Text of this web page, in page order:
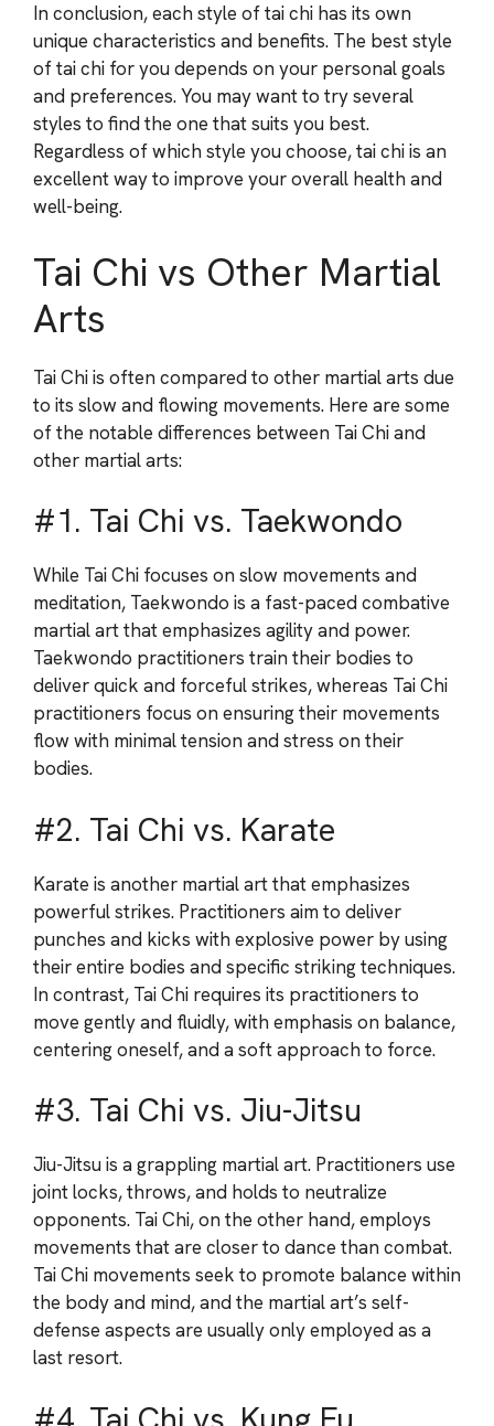
In conclusion, each style of tai chi has its own
unique characteristics and benefits. The best style
of tai chi for you depends on your personal goals
and preferences. You may want to try several
styles to find the one that suits you best.
Regardless of which style you choose, tai chi is an
excellent way to improve your overall health and
well-being.
Tai Chi vs Other Martial
Arts
Tai Chi is often compared to other martial arts due
to its slow and flowing movements. Here are some
of the notable differences between Tai Chi and
other martial arts:
#1. Tai Chi vs. Taekwondo
While Tai Chi focuses on slow movements and
meditation, Taekwondo is a fast-paced combative
martial art that emphasizes agility and power.
Taekwondo practitioners train their bodies to
deliver quick and forceful strikes, whereas Tai Chi
practitioners focus on ensuring their movements
flow with minimal tension and stress on their
bodies.
#2. Tai Chi vs. Karate
Karate is another martial art that emphasizes
powerful strikes. Practitioners aim to deliver
punches and kicks with explosive power by using
their entire bodies and specific striking techniques.
In contrast, Tai Chi requires its practitioners to
move gently and fluidly, with emphasis on balance,
centering oneself, and a soft approach to force.
#3. Tai Chi vs. Jiu-Jitsu
Jiu-Jitsu is a grappling martial art. Practitioners use
joint locks, throws, and holds to neutralize
opponents. Tai Chi, on the other hand, employs
movements that are closer to dance than combat.
Tai Chi movements seek to promote balance within
the body and mind, and the martial art’s self-
defense aspects are usually only employed as a
last resort.